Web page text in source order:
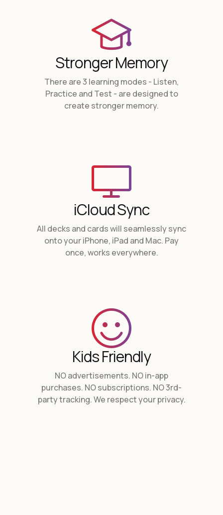
Stronger Memory
There are 3 learning modes - Listen,
Practice and Test - are designed to
create stronger memory.
iCloud Sync
All decks and cards will seamlessly sync
onto your iPhone, iPad and Mac. Pay
once, works everywhere.
Kids Friendly
NO advertisements. NO in-app
purchases. NO subscriptions. NO 3rd-
party tracking.We respect your privacy.